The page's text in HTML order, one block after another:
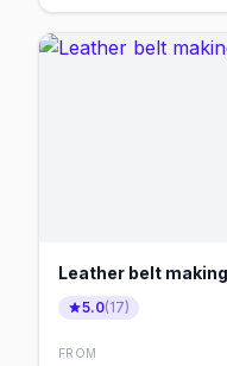
Leather belt
5.0(17)
FROM